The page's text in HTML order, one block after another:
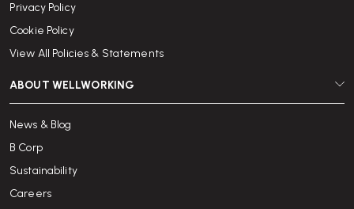
Privacy Policy
Cookie Policy
View All Policies & Statements
ABOUT WELLWORKING
News & Blog
B Corp
Sustainability
Careers